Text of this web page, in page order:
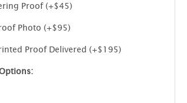
Proof (+$45)
Photo (+$95)
Proof Delivered (+$195)